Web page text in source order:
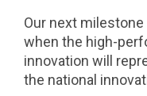
Our next
when the high-
innovation will
the national